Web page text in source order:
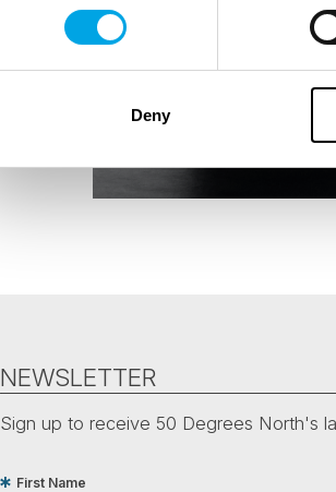
Deny
NEWSLETTER
Sign up to receive 50 Degrees North's
First Name